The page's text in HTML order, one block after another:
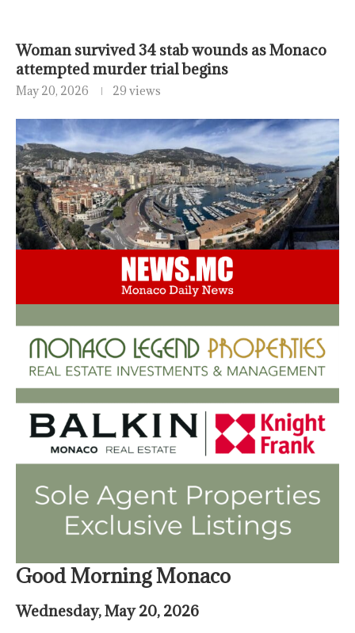
Woman survived 34 stab wounds as Monaco
attempted murder trial begins
May 20, 2026 29 views
Good Morning Monaco
Wednesday, May 20, 2026